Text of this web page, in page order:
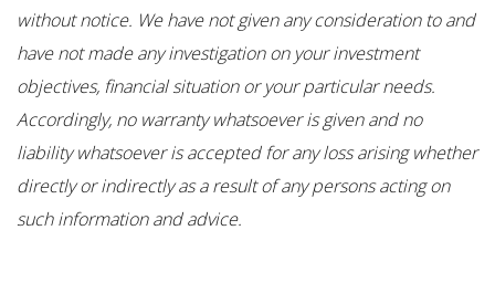
without notice. We have not given any consideration to and
have not made any investigation on your investment
objectives, financial situation or your particular needs.
Accordingly, no warranty whatsoever is given and no
liability whatsoever is accepted for any loss arising whether
directly or indirectly as a result of any persons acting on
such information and advice.